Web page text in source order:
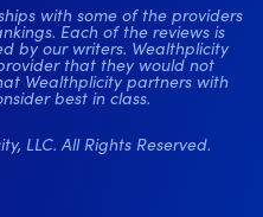
with some of the providers
Each of the reviews is
by our writers. Wealthplicity
that they would not
Wealthplicity partners with
best in class.
LLC. All Rights Reserved.